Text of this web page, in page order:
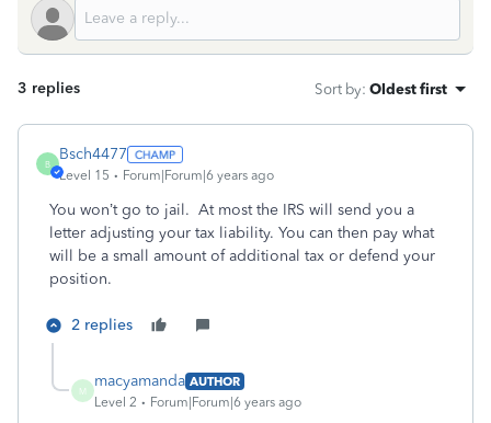
3 replies Sort by: Oldest first
B
Bsch4477
Level 15 Forum|Forum|6 years ago
You won’t go to jail. At most the IRS will send you a
letter adjusting your tax liability. You can then pay what
will be a small amount of additional tax or defend your
position.
2 replies
M
macyamanda AUTHOR
Level 2
Forum|Forum|6 years ago